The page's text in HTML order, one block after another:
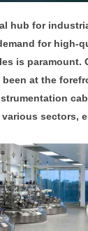
hub for
for high-
is paramount.
at the
sectors,